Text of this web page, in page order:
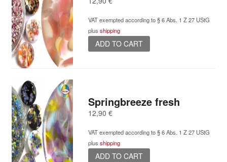
VAT exempted according to § 6 Abs. 1 Z 27 UStG
plus shipping
ADD TO CART
Springbreeze fresh
12,90 €
VAT exempted according to § 6 Abs. 1 Z 27 UStG
plus shipping
ADD TO CART